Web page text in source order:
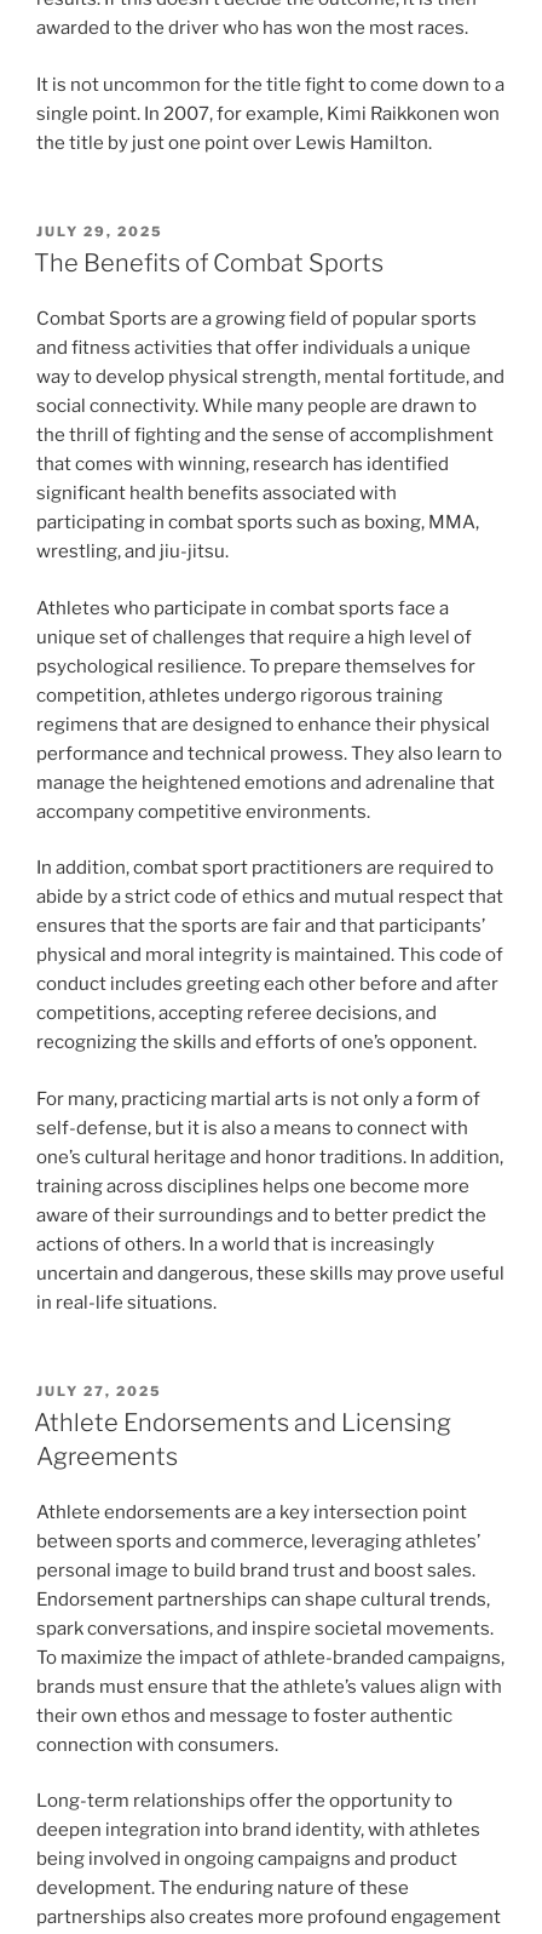
awarded to the driver who has won the most races.
It is not uncommon for the title fight to come down to a
single point. In 2007, for example, Kimi Raikkonen won
the title by just one point over Lewis Hamilton.
POSTED
ON
JULY 29, 2025
The Benefits of Combat Sports
Combat Sports are a growing field of popular sports
and fitness activities that offer individuals a unique
way to develop physical strength, mental fortitude, and
social connectivity. While many people are drawn to
the thrill of fighting and the sense of accomplishment
that comes with winning, research has identified
significant health benefits associated with
participating in combat sports such as boxing, MMA,
wrestling, and jiu-jitsu.
Athletes who participate in combat sports face a
unique set of challenges that require a high level of
psychological resilience. To prepare themselves for
competition, athletes undergo rigorous training
regimens that are designed to enhance their physical
performance and technical prowess. They also learn to
manage the heightened emotions and adrenaline that
accompany competitive environments.
In addition, combat sport practitioners are required to
abide by a strict code of ethics and mutual respect that
ensures that the sports are fair and that participants’
physical and moral integrity is maintained. This code of
conduct includes greeting each other before and after
competitions, accepting referee decisions, and
recognizing the skills and efforts of one’s opponent.
For many, practicing martial arts is not only a form of
self-defense, but it is also a means to connect with
one’s cultural heritage and honor traditions. In addition,
training across disciplines helps one become more
aware of their surroundings and to better predict the
actions of others. In a world that is increasingly
uncertain and dangerous, these skills may prove useful
in real-life situations.
POSTED
ON
JULY 27, 2025
Athlete Endorsements and Licensing
Agreements
Athlete endorsements are a key intersection point
between sports and commerce, leveraging athletes’
personal image to build brand trust and boost sales.
Endorsement partnerships can shape cultural trends,
spark conversations, and inspire societal movements.
To maximize the impact of athlete-branded campaigns,
brands must ensure that the athlete’s values align with
their own ethos and message to foster authentic
connection with consumers.
Long-term relationships offer the opportunity to
deepen integration into brand identity, with athletes
being involved in ongoing campaigns and product
development. The enduring nature of these
partnerships also creates more profound engagement